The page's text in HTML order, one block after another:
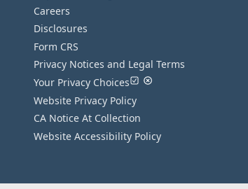
Careers
Disclosures
Form CRS
Privacy Notices and Legal Terms
Your Privacy Choices
Website Privacy Policy
CA Notice At Collection
Website Accessibility Policy